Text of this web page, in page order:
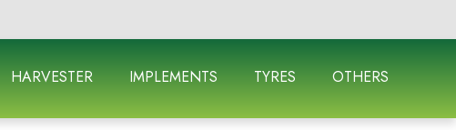
HARVESTER IMPLEMENTS TYRES OTHERS